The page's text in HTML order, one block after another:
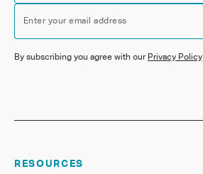
Enter your email address
By subscribing you agree with our Privacy Policy
RESOURCES